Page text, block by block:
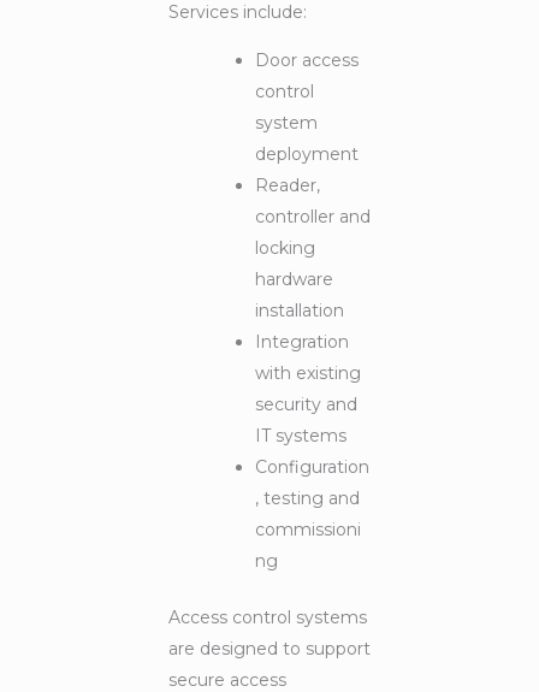
Services include:
Door access
control
system
deployment
Reader,
controller and
locking
hardware
installation
Integration
with existing
security and
IT systems
Configuration
, testing and
commissioni
ng
Access control systems
are designed to support
secure access